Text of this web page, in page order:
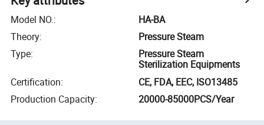
Model NO.:
HA-BA
Theory:
Pressure Steam
Type:
Pressure Steam
Sterilization Equipments
Certification:
CE, FDA, EEC, ISO13485
Production Capacity: 20000-85000PCS/Year